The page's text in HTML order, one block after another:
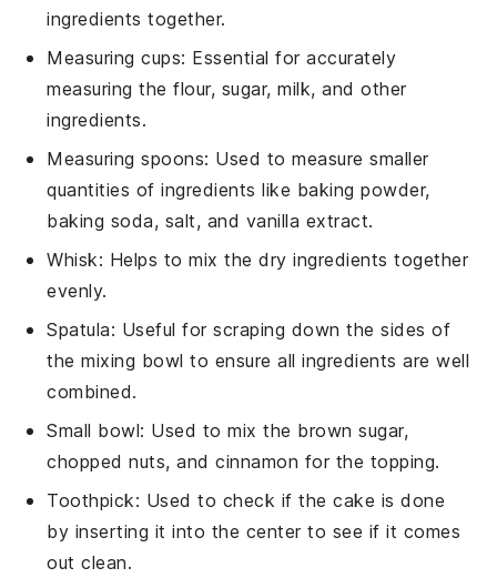
ingredients together.
Measuring cups: Essential for accurately
measuring the flour, sugar, milk, and other
ingredients.
Measuring spoons: Used to measure smaller
quantities of ingredients like baking powder,
baking soda, salt, and vanilla extract.
Whisk: Helps to mix the dry ingredients together
evenly.
Spatula: Useful for scraping down the sides of
the mixing bowl to ensure all ingredients are well
combined.
Small bowl: Used to mix the brown sugar,
chopped nuts, and cinnamon for the topping.
Toothpick: Used to check if the cake is done
by inserting it into the center to see if it comes
out clean.